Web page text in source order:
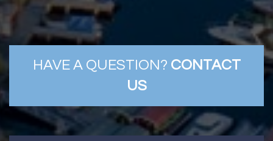
HAVE A QUESTION? CONTACT
US